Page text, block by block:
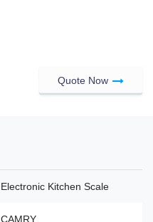
Quote Now
Electronic Kitchen Scale
CAMRY